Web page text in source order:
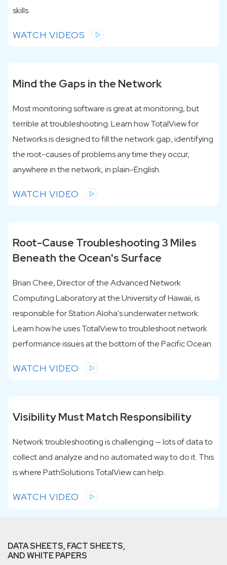
skills.
WATCH VIDEOS
Mind the Gaps in the Network
Most monitoring software is great at monitoring, but
terrible at troubleshooting. Learn how TotalView for
Networks is designed to fill the network gap, identifying
the root-causes of problems any time they occur,
anywhere in the network, in plain-English.
WATCH VIDEO
Root-Cause Troubleshooting 3 Miles
Beneath the Ocean's Surface
Brian Chee, Director of the Advanced Network
Computing Laboratory at the University of Hawaii, is
responsible for Station Aloha's underwater network.
Learn how he uses TotalView to troubleshoot network
performance issues at the bottom of the Pacific Ocean.
WATCH VIDEO
Visibility Must Match Responsibility
Network troubleshooting is challenging — lots of data to
collect and analyze and no automated way to do it. This
is where PathSolutions TotalView can help.
WATCH VIDEO
DATA SHEETS, FACT SHEETS,
AND WHITE PAPERS